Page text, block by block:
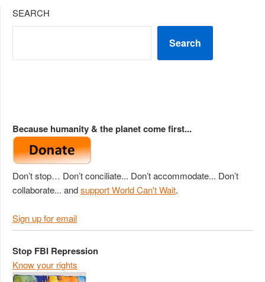
SEARCH
Search
Because humanity & the planet come first...
Don’t stop… Don’t conciliate... Don’t accommodate... Don’t
collaborate... andsupport World Can't Wait.
Sign up for email
Stop FBI Repression
Know your rights